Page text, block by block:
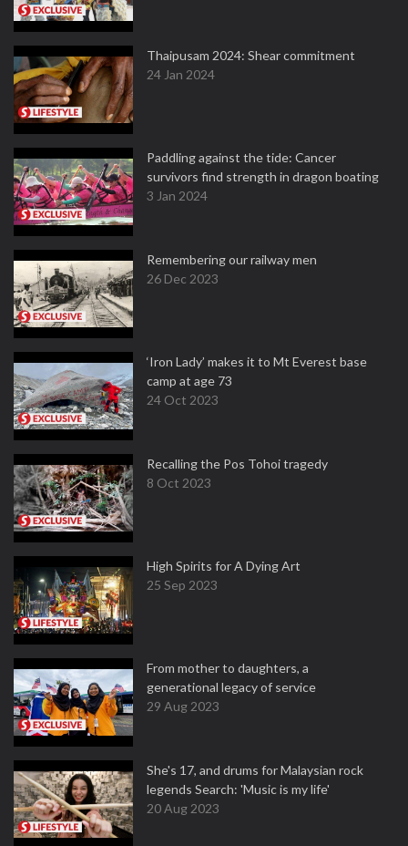
Thaipusam 2024: Shear commitment
24 Jan 2024
Paddling against the tide: Cancer
survivors find strength in dragon boating
3 Jan 2024
Remembering our railway men
26 Dec 2023
‘Iron Lady’ makes it to Mt Everest base
camp at age 73
24 Oct 2023
Recalling the Pos Tohoi tragedy
8 Oct 2023
High Spirits for A Dying Art
25 Sep 2023
From mother to daughters, a
generational legacy of service
29 Aug 2023
She's 17, and drums for Malaysian rock
legends Search: 'Music is my life'
20 Aug 2023